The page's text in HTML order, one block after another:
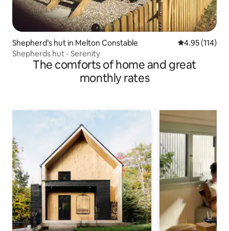
Shepherd’s hut in Melton Constable 4.95 out of 5
4.95 (114)
Shepherds hut - Serenity
The comforts of home and great
monthly rates